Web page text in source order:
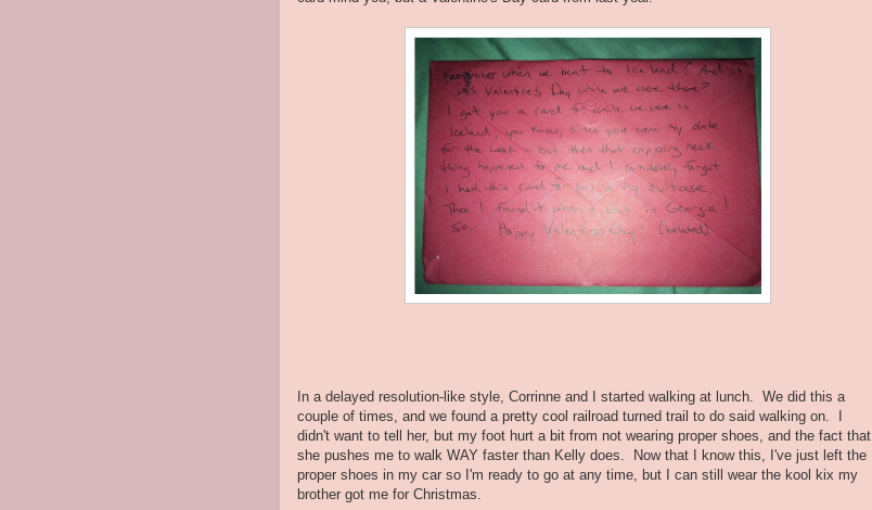
In a delayed resolution-like style, Corrinne and I started walking at lunch. We did this a
couple of times, and we found a pretty cool railroad turned trail to do said walking on. I
didn't want to tell her, but my foot hurt a bit from not wearing proper shoes, and the fact that
she pushes me to walk WAY faster than Kelly does. Now that I know this, I've just left the
proper shoes in my car so I'm ready to go at any time, but I can still wear the kool kix my
brother got me for Christmas.